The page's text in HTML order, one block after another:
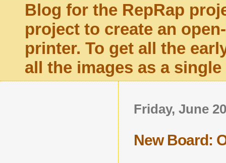
Blog for the RepRap
project to create an
printer. To get all the
all the images as a
Friday, June
New Board: